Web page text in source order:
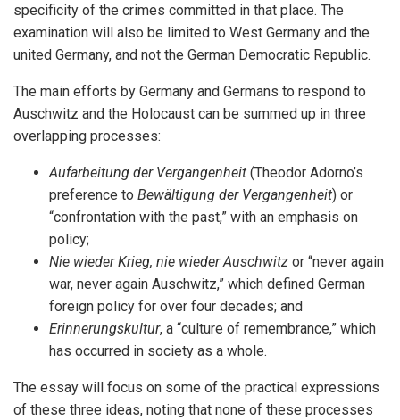
specificity of the crimes committed in that place. The
examination will also be limited to West Germany and the
united Germany, and not the German Democratic Republic.
The main efforts by Germany and Germans to respond to
Auschwitz and the Holocaust can be summed up in three
overlapping processes:
Aufarbeitung der Vergangenheit (Theodor Adorno’s
preference to Bewältigung der Vergangenheit) or
“confrontation with the past,” with an emphasis on
policy;
Nie wieder Krieg, nie wieder Auschwitz or “never again
war, never again Auschwitz,” which defined German
foreign policy for over four decades; and
Erinnerungskultur, a “culture of remembrance,” which
has occurred in society as a whole.
The essay will focus on some of the practical expressions
of these three ideas, noting that none of these processes